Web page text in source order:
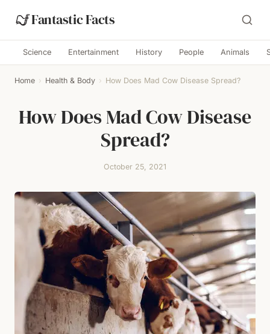
Fantastic Facts
Science Entertainment History People Animals
Home › Health & Body › How Does Mad Cow Disease Spread?
How Does Mad Cow Disease
Spread?
October 25, 2021